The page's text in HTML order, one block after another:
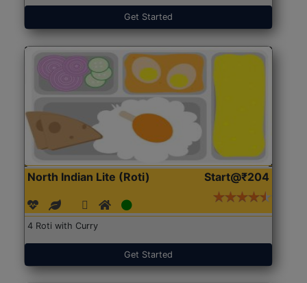
Get Started
North Indian Lite (Roti) Start@₹204
4 Roti with Curry
Get Started